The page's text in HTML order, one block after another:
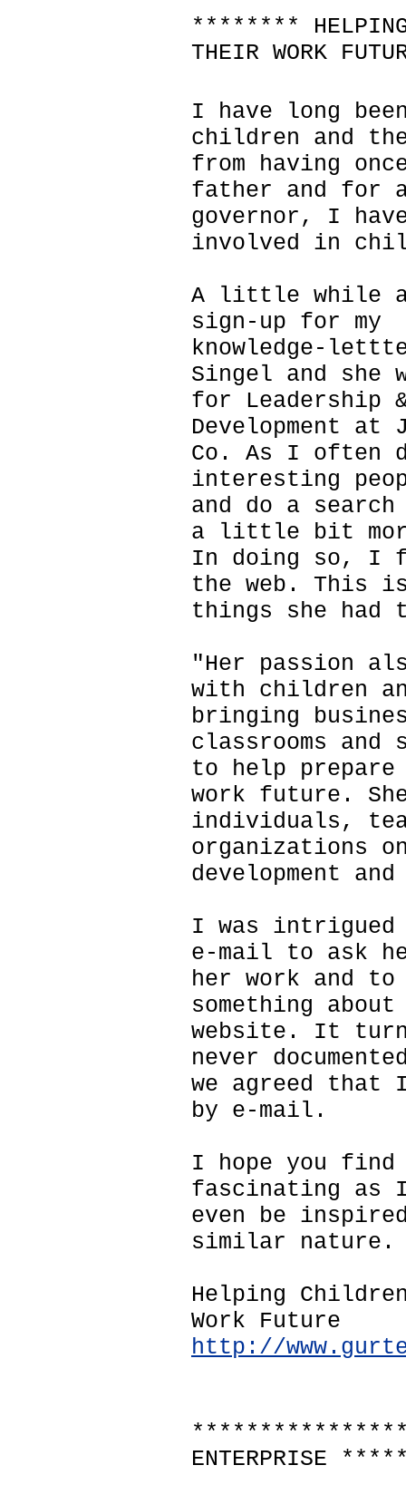
******** HELPING
THEIR WORK
I have long
children and
from having
father and for
governor, I
involved in
A little while
sign-up for my
knowledge-
Singel and she
for Leadership
Development at
Co. As I often
interesting
and do a
a little bit
In doing so, I
the web. This
things she had
"Her passion
with children
bringing
classrooms and
to help
work future.
individuals,
organizations
development
I was intrigued
e-mail to ask
her work and
something
website. It
never
we agreed that
by e-mail.
I hope you find
fascinating as
even be
similar nature.
Helping
Work Future
http://
****************
ENTERPRISE